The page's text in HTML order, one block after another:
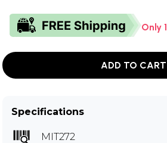
Only
ADD TO CART
Specifications
MIT272